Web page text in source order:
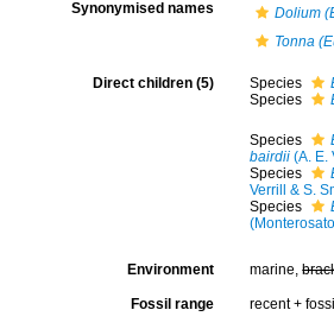
Synonymised names
Dolium
Tonna
Direct children (5) Species
Species
Species
bairdii (A. E.
Species
Verrill & S.
Species
Environment marine,
Fossil range recent +